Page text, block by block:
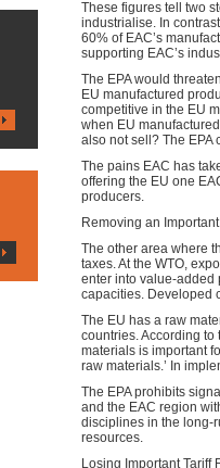
These figures tell two
industrialise. In
60% of EAC’s
supporting EAC’s
The EPA would
EU manufactured
competitive in the EU
when EU
also not sell? The EPA
The pains EAC has
offering the EU one
producers.
Removing an
The other area where
taxes. At the WTO,
enter into value-added
capacities. Developed
The EU has a raw
countries. According
materials is important
raw materials.’ In
The EPA prohibits
and the EAC region
disciplines in the long-
resources.
Losing Important Tariff